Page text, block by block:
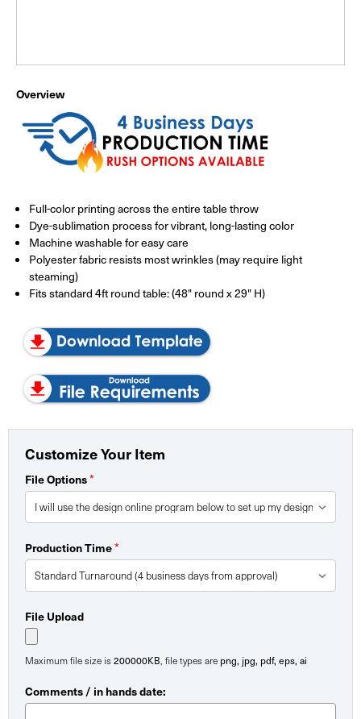
Overview
Full-color printing across the entire table throw
Dye-sublimation process for vibrant, long-lasting color
Machine washable for easy care
Polyester fabric resists most wrinkles (may require light
steaming)
Fits standard 4ft round table: (48" round x 29" H)
Customize Your Item
File Options*
Production Time*
File Upload
Maximum file size is200000KB , file types are png, jpg, pdf, eps, ai
Comments / in hands date: